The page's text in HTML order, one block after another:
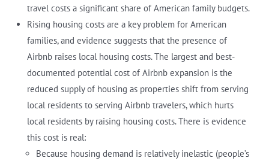
travel costs a significant share of American family budgets.
Rising housing costs are a key problem for American
families, and evidence suggests that the presence of
Airbnb raises local housing costs. The largest and best-
documented potential cost of Airbnb expansion is the
reduced supply of housing as properties shift from serving
local residents to serving Airbnb travelers, which hurts
local residents by raising housing costs. There is evidence
this cost is real:
Because housing demand is relatively inelastic (people’s